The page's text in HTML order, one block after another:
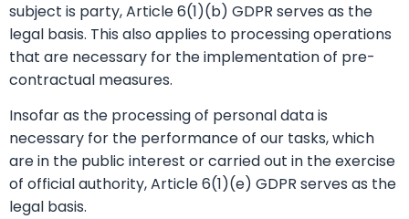
subject is party, Article 6(1)(b) GDPR serves as the
legal basis. This also applies to processing operations
that are necessary for the implementation of pre-
contractual measures.
Insofar as the processing of personal data is
necessary for the performance of our tasks, which
are in the public interest or carried out in the exercise
of official authority, Article 6(1)(e) GDPR serves as the
legal basis.